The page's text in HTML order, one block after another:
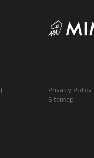
Privacy Policy
Sitemap